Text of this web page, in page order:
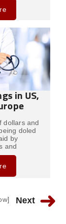
in US,
dollars and
doled
by
and
Next